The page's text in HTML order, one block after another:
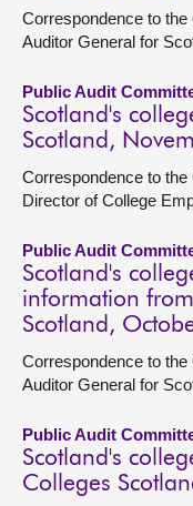
Correspondence to
Auditor General for
Public Audit
Scotland's
Scotland,
Correspondence to
Director of College
Public Audit
Scotland's
information
Scotland,
Correspondence to
Auditor General for
Public Audit
Scotland's
Colleges